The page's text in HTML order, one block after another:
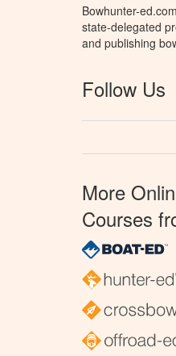
Bowhunter-
state-delegated
and publishing
Follow Us
More
Courses